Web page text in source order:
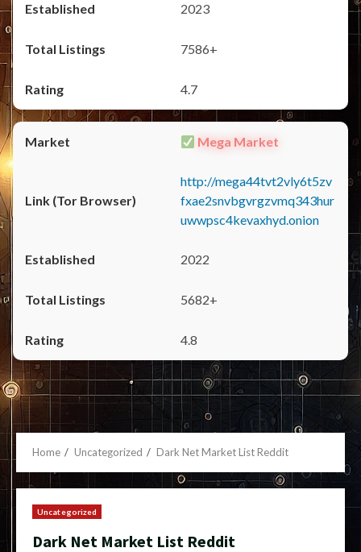
2023
7586+
4.7
Mega Market
http://mega44tvt2vly6t5zv
fxae2snvbgvrgzvmq343hur
uwwpsc4kevaxhyd.onion
2022
5682+
4.8
Home Uncategorized Dark Net Market List Reddit
Uncategorized
Dark Net Market List Reddit